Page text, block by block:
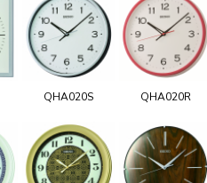
QHA020S QHA020R